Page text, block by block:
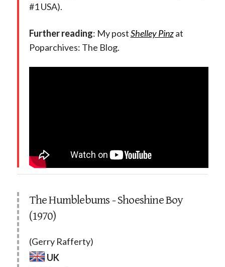
#1 USA).
Further reading: My postShelley Pinzat
Poparchives: The Blog.
The Humblebums - Shoeshine Boy
(1970)
(Gerry Rafferty)
UK